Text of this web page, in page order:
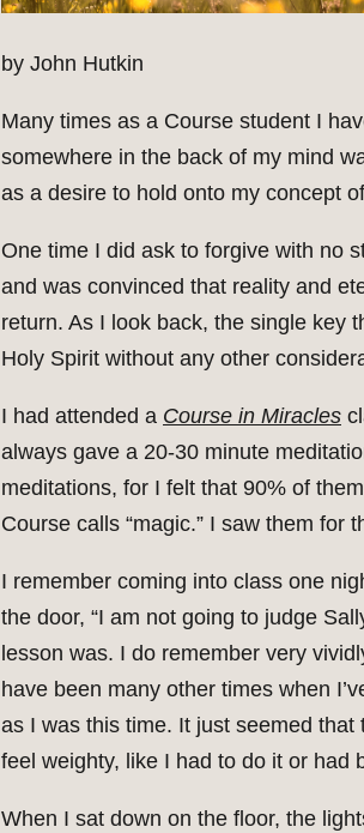
by John Hutkin
Many times as a Course student I
somewhere in the back of my mind
as a desire to hold onto my concept
One time I did ask to forgive with no
and was convinced that reality and
return. As I look back, the single key
Holy Spirit without any other
I had attended a Course in Miracles
always gave a 20-30 minute
meditations, for I felt that 90% of
Course calls “magic.” I saw them for
I remember coming into class one
the door, “I am not going to judge
lesson was. I do remember very
have been many other times when
as I was this time. It just seemed that
feel weighty, like I had to do it or had
When I sat down on the floor, the